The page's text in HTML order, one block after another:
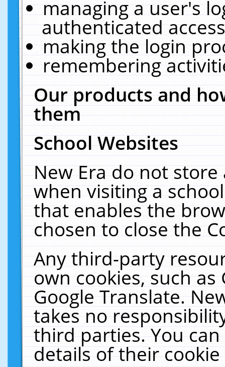
managing a user's
authenticated
making the login
remembering
Our products and
them
School Websites
New Era do not
when visiting a
that enables the
chosen to close the
Any third-party
own cookies, such
Google Translate.
takes no
third parties. You
details of their